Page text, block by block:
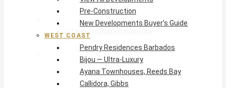
WestBeach, St Peter
South Coast
Harmony Hall Green
East & Southeast
East Resort by Crane
Crane Private Residences
Pre-Construction
New Developments Buyer’s Guide
WEST COAST
Pendry Residences Barbados
Bijou — Ultra-Luxury
Ayana Townhouses, Reeds Bay
Callidora, Gibbs